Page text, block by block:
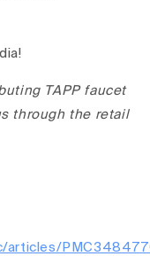
TAPP faucet
through the retail
articles/